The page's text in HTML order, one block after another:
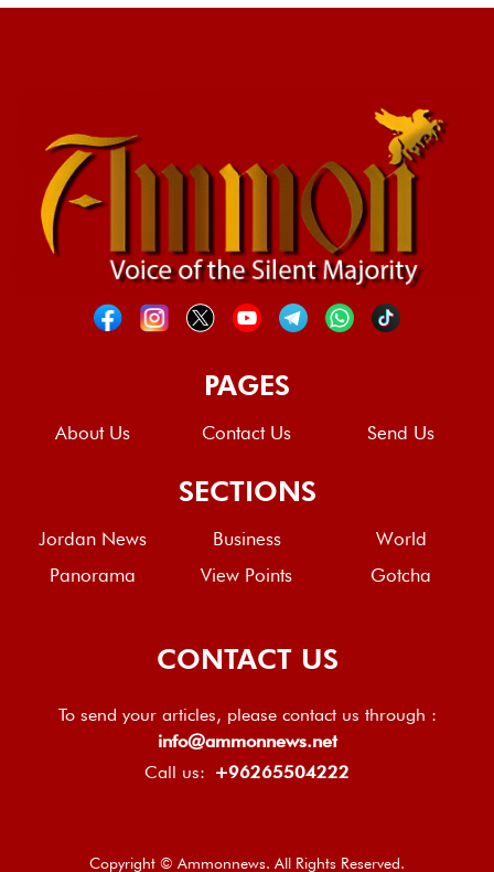
PAGES
About Us Contact Us Send Us
SECTIONS
Jordan News Business
World
Panorama
View Points Gotcha
CONTACT US
To send your articles, please contact us through :
info@ammonnews.net
Call us: +96265504222
Copyright © Ammonnews. All Rights Reserved.